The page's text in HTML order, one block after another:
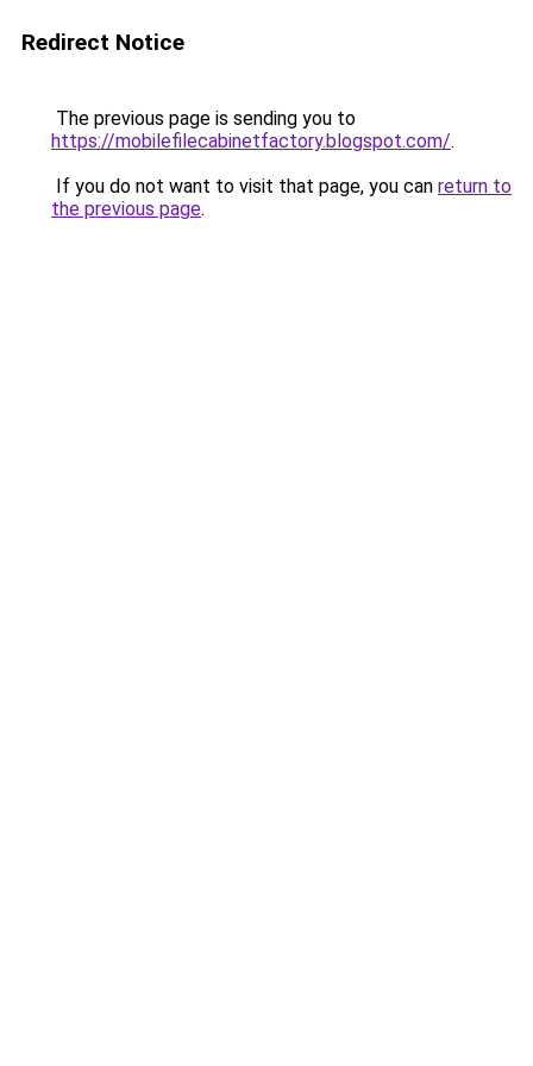
Redirect Notice
The previous page is sending you to
https://mobilefilecabinetfactory.blogspot.com/.
If you do not want to visit that page, you can return to
the previous page.